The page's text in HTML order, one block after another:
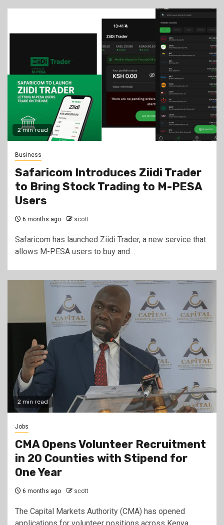
2 min read
Business
Safaricom Introduces Ziidi Trader
to Bring Stock Trading to M-PESA
Users
6 months ago scott
Safaricom has launched Ziidi Trader, a new service that
allows M-PESA users to buy and…
2 min read
Jobs
CMA Opens Volunteer Recruitment
in 20 Counties with Stipend for
One Year
6 months ago scott
The Capital Markets Authority (CMA) has opened